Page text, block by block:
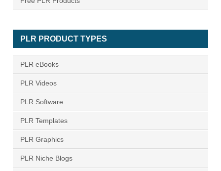
PLR PRODUCT TYPES
PLR eBooks
PLR Videos
PLR Software
PLR Templates
PLR Graphics
PLR Niche Blogs